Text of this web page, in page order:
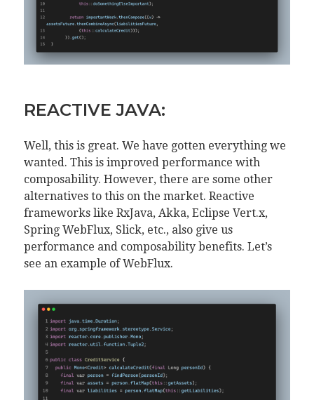
REACTIVE JAVA:
Well, this is great. We have gotten everything we
wanted. This is improved performance with
composability. However, there are some other
alternatives to this on the market. Reactive
frameworks like RxJava, Akka, Eclipse Vert.x,
Spring WebFlux, Slick, etc., also give us
performance and composability benefits. Let’s
see an example of WebFlux.